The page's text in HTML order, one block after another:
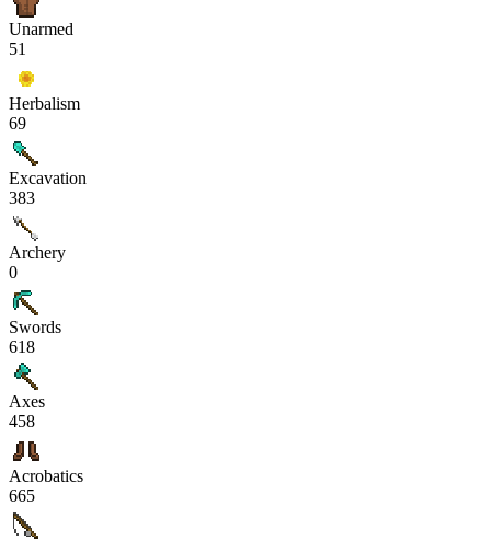
Unarmed
51
Herbalism
69
Excavation
383
Archery
0
Swords
618
Axes
458
Acrobatics
665